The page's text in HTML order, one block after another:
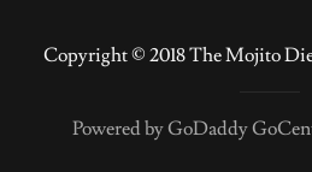
Copyright © 2018 The Mojito
Powered by GoDaddy